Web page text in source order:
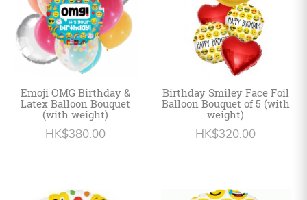
HK$
English
Emoji OMG Birthday &
Latex Balloon Bouquet
(with weight)
HK$380.00
Birthday Smiley Face Foil
Balloon Bouquet of 5 (with
weight)
HK$320.00